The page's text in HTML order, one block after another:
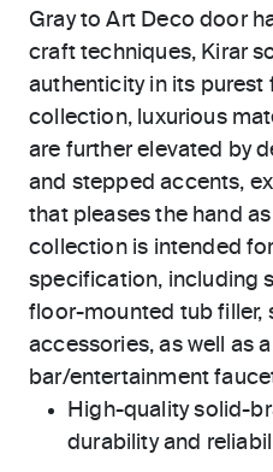
Gray to Art Deco door
craft techniques, Kirar
authenticity in its purest
collection, luxurious
are further elevated by
and stepped accents,
that pleases the hand
collection is intended
specification, including
floor-mounted tub filler,
accessories, as well as
bar/entertainment
High-quality solid-
durability and